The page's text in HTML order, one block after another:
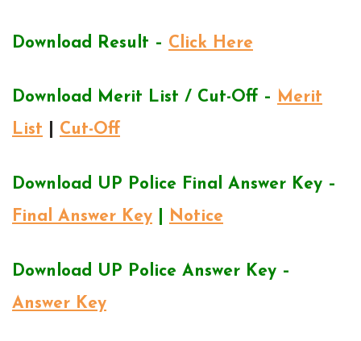
Download Result – Click Here
Download Merit List / Cut-Off – Merit
List
Cut-Off
Download UP Police Final Answer Key –
Final Answer Key
Notice
Download UP Police Answer Key –
Answer Key